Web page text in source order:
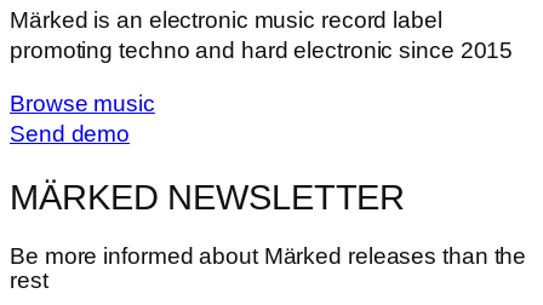
Märked is an electronic music record label
promoting techno and hard electronic since 2015
Browse music
Send demo
MÄRKED NEWSLETTER
Be more informed about Märked releases than the
rest